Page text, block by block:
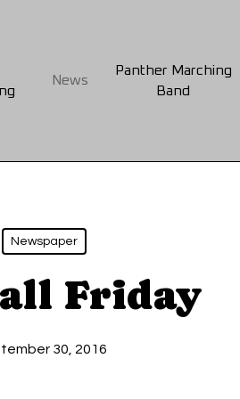
News
Panther Marching
Band
Newspaper
Friday
30, 2016